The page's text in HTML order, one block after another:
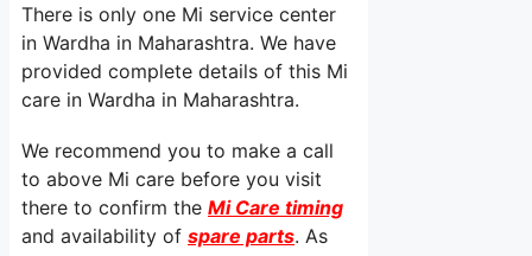
There is only one Mi service center
in Wardha in Maharashtra. We have
provided complete details of this Mi
care in Wardha in Maharashtra.
We recommend you to make a call
to above Mi care before you visit
there to confirm the Mi Care timing
and availability of spare parts. As